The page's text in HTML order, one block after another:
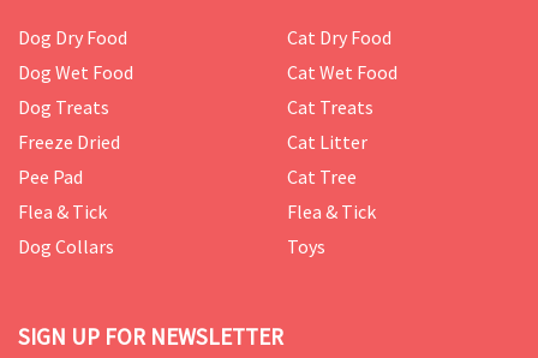
Dog Dry Food
Dog Wet Food
Dog Treats
Freeze Dried
Pee Pad
Flea & Tick
Dog Collars
Cat Dry Food
Cat Wet Food
Cat Treats
Cat Litter
Cat Tree
Flea & Tick
Toys
SIGN UP FOR NEWSLETTER